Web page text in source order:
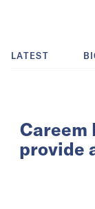
LATEST
Careem
provide